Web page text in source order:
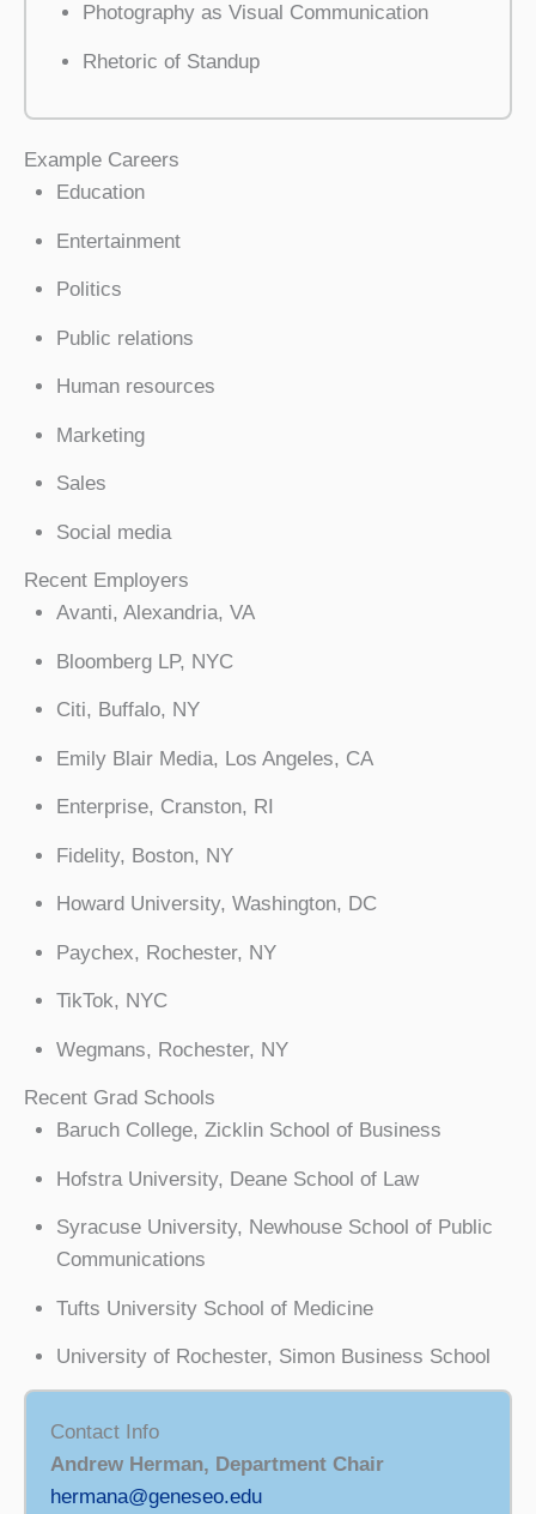
Photography as Visual Communication
Rhetoric of Standup
Example Careers
Education
Entertainment
Politics
Public relations
Human resources
Marketing
Sales
Social media
Recent Employers
Avanti, Alexandria, VA
Bloomberg LP, NYC
Citi, Buffalo, NY
Emily Blair Media, Los Angeles, CA
Enterprise, Cranston, RI
Fidelity, Boston, NY
Howard University, Washington, DC
Paychex, Rochester, NY
TikTok, NYC
Wegmans, Rochester, NY
Recent Grad Schools
Baruch College, Zicklin School of Business
Hofstra University, Deane School of Law
Syracuse University, Newhouse School of Public
Communications
Tufts University School of Medicine
University of Rochester, Simon Business School
Contact Info
Andrew Herman, Department Chair
hermana@geneseo.edu